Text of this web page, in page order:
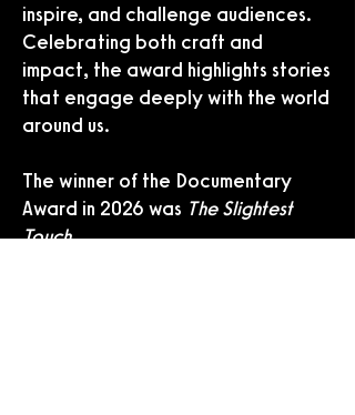
inspire, and challenge audiences.
Celebrating both craft and
impact, the award highlights stories
that engage deeply with the world
around us.
The winner of the Documentary
Award in 2026 was The Slightest
Touch.